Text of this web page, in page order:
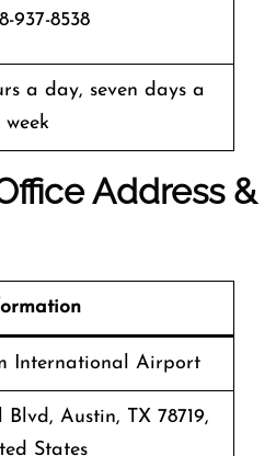
937-8538
a day, seven days a
week
Address &
International Airport
Austin, TX 78719,
States